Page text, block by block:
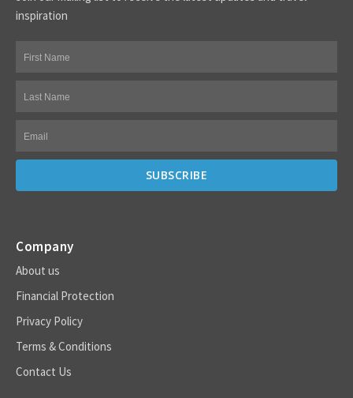
inspiration
Company
About us
Financial Protection
Privacy Policy
Terms & Conditions
Contact Us